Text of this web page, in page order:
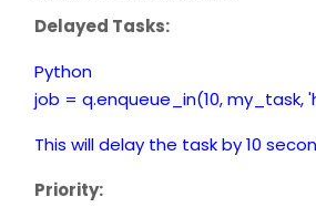
Delayed Tasks:
Python
job = q.enqueue_in(10, my_task,
This will delay the task by 10
Priority: